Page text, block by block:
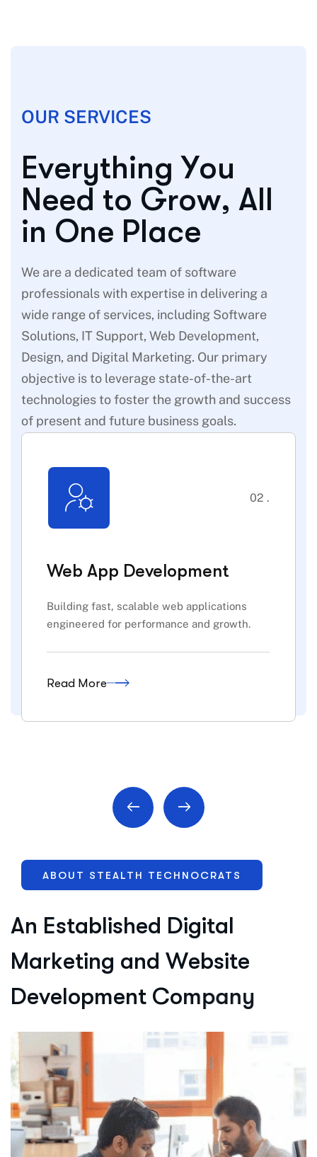
OUR SERVICES
Everything You
Need to Grow, All
in One Place
We are a dedicated team of software
professionals with expertise in delivering a
wide range of services, including Software
Solutions, IT Support, Web Development,
Design, and Digital Marketing. Our primary
objective is to leverage state-of-the-art
technologies to foster the growth and success
of present and future business goals.
02 .
Web App Development
Building fast, scalable web applications
engineered for performance and growth.
Read More
ABOUT STEALTH TECHNOCRATS
An Established Digital
Marketing and Website
Development Company